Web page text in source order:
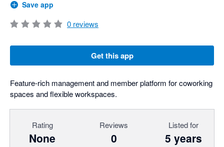
Save app
0 reviews
Get this app
Feature-rich management and member platform for coworking
spaces and flexible workspaces.
Rating
None
Reviews
0
Listed for
5 years